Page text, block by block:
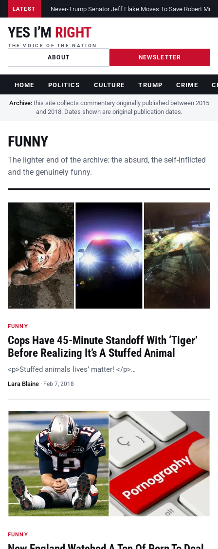
LATEST Never-Trump Senator Jeff Flake Moves To Save Robert
YES I’M RIGHT
THE VOICE OF THE NATION
ABOUT NEWSLETTER
HOME POLITICS CULTURE TRUMP CRIME
Archive:this site collects commentary originally published between 2015
and 2018. Dates shown are original publication dates.
FUNNY
The lighter end of the archive: the absurd, the self-inflicted
and the genuinely funny.
FUNNY
Cops Have 45-Minute Standoff With ‘Tiger’
Before Realizing It’s A Stuffed Animal
<p>Stuffed animals lives’ matter! </p>…
Lara Blaine · Feb 7, 2018
FUNNY